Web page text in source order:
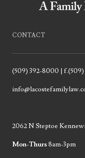
CONTACT
(509) 392-8000 | f.(509)
2062 N Steptoe
Mon-Thurs8am-3pm